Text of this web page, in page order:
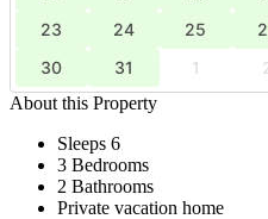
23
24 25
30
31 1
About this Property
Sleeps 6
3 Bedrooms
2 Bathrooms
Private vacation home